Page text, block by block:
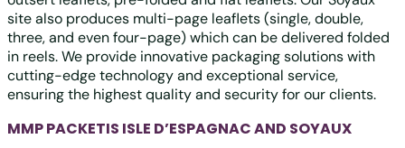
site also produces multi-page leaflets (single, double,
three, and even four-page) which can be delivered folded
in reels. We provide innovative packaging solutions with
cutting-edge technology and exceptional service,
ensuring the highest quality and security for our clients.
MMP PACKETIS ISLE D’ESPAGNAC AND SOYAUX